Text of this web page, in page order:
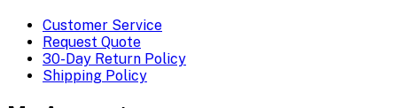
Customer Service
Request Quote
30-Day Return Policy
Shipping Policy